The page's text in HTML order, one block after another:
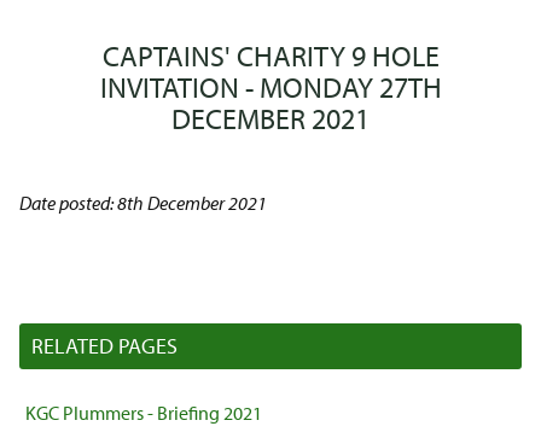
CAPTAINS' CHARITY 9 HOLE
INVITATION - MONDAY 27TH
DECEMBER 2021
Date posted: 8th December 2021
RELATED PAGES
KGC Plummers - Briefing 2021